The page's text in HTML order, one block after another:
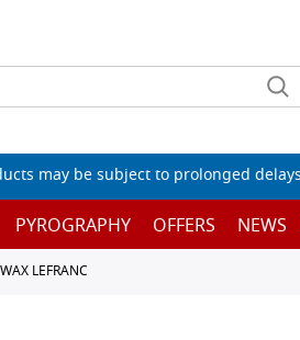
may be subject to prolonged
PYROGRAPHY OFFERS NEWS
LEFRANC